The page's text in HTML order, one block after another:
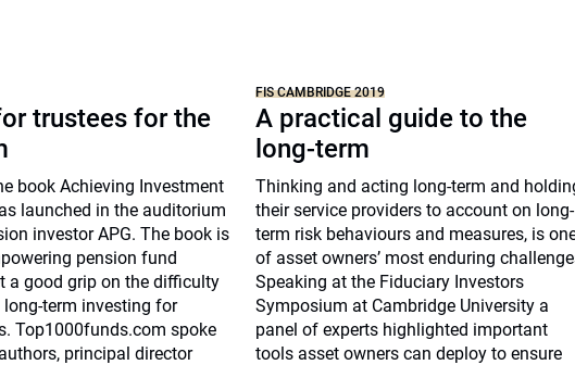
trustees for the
book Achieving Investment
launched in the auditorium
investor APG. The book is
pension fund
a good grip on the difficulty
term investing for
Top1000funds.com spoke
principal director
FIS CAMBRIDGE 2019
A practical guide to the
long-term
Thinking and acting long-term and
their service providers to account on long-
term risk behaviours and measures, is
of asset owners’ most enduring
Speaking at the Fiduciary Investors
Symposium at Cambridge University a
panel of experts highlighted important
tools asset owners can deploy to ensure